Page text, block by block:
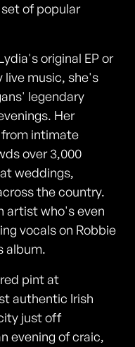
of popular
original EP or
live music, she's
legendary
Her
intimate
over 3,000
weddings,
the country.
artist who's even
vocals on Robbie
album.
pint at
authentic Irish
just off
evening of craic,